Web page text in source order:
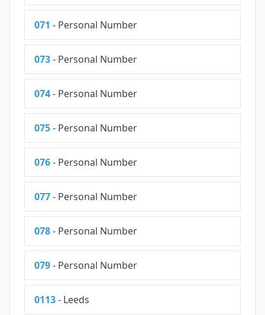
071 - Personal Number
073- Personal Number
074- Personal Number
075- Personal Number
076- Personal Number
077- Personal Number
078- Personal Number
079- Personal Number
0113- Leeds